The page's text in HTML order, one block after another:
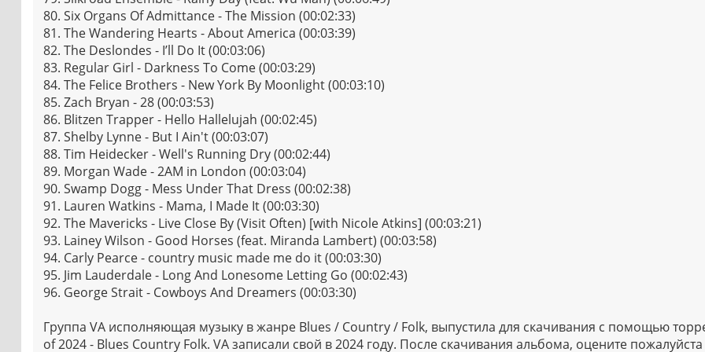
80. Six Organs Of Admittance - The Mission (00:02:33)
81. The Wandering Hearts - About America (00:03:39)
82. The Deslondes - I’ll Do It (00:03:06)
83. Regular Girl - Darkness To Come (00:03:29)
84. The Felice Brothers - New York By Moonlight (00:03:10)
85. Zach Bryan - 28 (00:03:53)
86. Blitzen Trapper - Hello Hallelujah (00:02:45)
87. Shelby Lynne - But I Ain't (00:03:07)
88. Tim Heidecker - Well's Running Dry (00:02:44)
89. Morgan Wade - 2AM in London (00:03:04)
90. Swamp Dogg - Mess Under That Dress (00:02:38)
91. Lauren Watkins - Mama, I Made It (00:03:30)
92. The Mavericks - Live Close By (Visit Often) [with Nicole Atkins] (00:03:21)
93. Lainey Wilson - Good Horses (feat. Miranda Lambert) (00:03:58)
94. Carly Pearce - country music made me do it (00:03:30)
95. Jim Lauderdale - Long And Lonesome Letting Go (00:02:43)
96. George Strait - Cowboys And Dreamers (00:03:30)
Группа VA исполняющая музыку в жанре Blues / Country / Folk, выпустила для скачивания с помощью
of 2024 - Blues Country Folk. VA записали свой в 2024 году. После скачивания альбома, оцените